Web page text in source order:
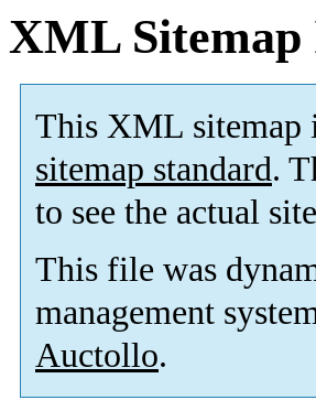
XML Sitemap
This XML sitemap
sitemap standard.
to see the actual
This file was
management
Auctollo.